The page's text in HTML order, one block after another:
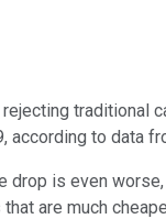
traditional
according to data
drop is even
are much